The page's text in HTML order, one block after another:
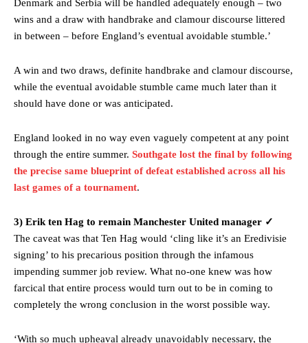
Garnacho’s faulty execution was on full display, especially in one or
two crucial counter-attacks that broke down because he failed to
Lee Sharpe pinpointed this
needs to work on, as he labelled the forward “a little bit greedy.”
Garnacho and hardly needed to break a sweat.
The United n.o 17 has since come under some criticism from a
section of fans, who have highlighted his weaknesses. In the latest
episode of Rio Ferdinand Presents, co-host Stephen Howson
academy graduate “has the decision-making of a cat. It’s awful.”
Howson added that he would drop Garnacho from the starting XI, in
favour of an attacking trio of Amad Diallo, Bruno Fernandes and
Rasmus Hojlund.
Garnacho like that. You can’t be perfect, he’s a kid man!”
“[Without Garnacho] no one’s running back, no one’s running in
Denmark and Serbia will be handled adequately enough – two
wins and a draw with handbrake and clamour discourse littered
in between – before England’s eventual avoidable stumble.’
A win and two draws, definite handbrake and clamour discourse,
while the eventual avoidable stumble came much later than it
should have done or was anticipated.
England looked in no way even vaguely competent at any point
through the entire summer. Southgate lost the final by following
the precise same blueprint of defeat established across all his
last games of a tournament.
3) Erik ten Hag to remain Manchester United manager ✓
The caveat was that Ten Hag would ‘cling like it’s an Eredivisie
signing’ to his precarious position through the infamous
impending summer job review. What no-one knew was how
farcical that entire process would turn out to be in coming to
completely the wrong conclusion in the worst possible way.
‘With so much upheaval already unavoidably necessary, the